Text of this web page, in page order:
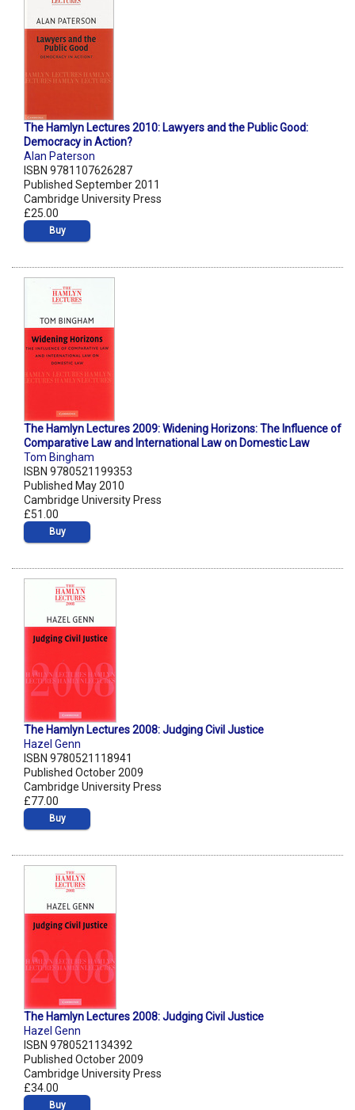
The Hamlyn Lectures 2010: Lawyers and the Public Good:
Democracy in Action?
Alan Paterson
ISBN 9781107626287
Published September 2011
Cambridge University Press
£25.00
Buy
The Hamlyn Lectures 2009: Widening Horizons: The Influence of
Comparative Law and International Law on Domestic Law
Tom Bingham
ISBN 9780521199353
Published May 2010
Cambridge University Press
£51.00
Buy
The Hamlyn Lectures 2008: Judging Civil Justice
Hazel Genn
ISBN 9780521118941
Published October 2009
Cambridge University Press
£77.00
Buy
The Hamlyn Lectures 2008: Judging Civil Justice
Hazel Genn
ISBN 9780521134392
Published October 2009
Cambridge University Press
£34.00
Buy